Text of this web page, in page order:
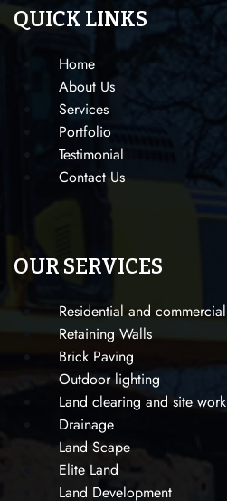
QUICK LINKS
Home
About Us
Services
Portfolio
Testimonial
Contact Us
OUR SERVICES
Residential and commercial
Retaining Walls
Brick Paving
Outdoor lighting
Land clearing and site work
Drainage
Land Scape
Elite Land
Land Development